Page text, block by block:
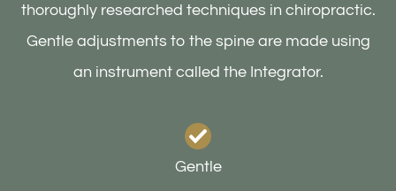
thoroughly researched techniques in chiropractic.
Gentle adjustments to the spine are made using
an instrument called the Integrator.
Gentle